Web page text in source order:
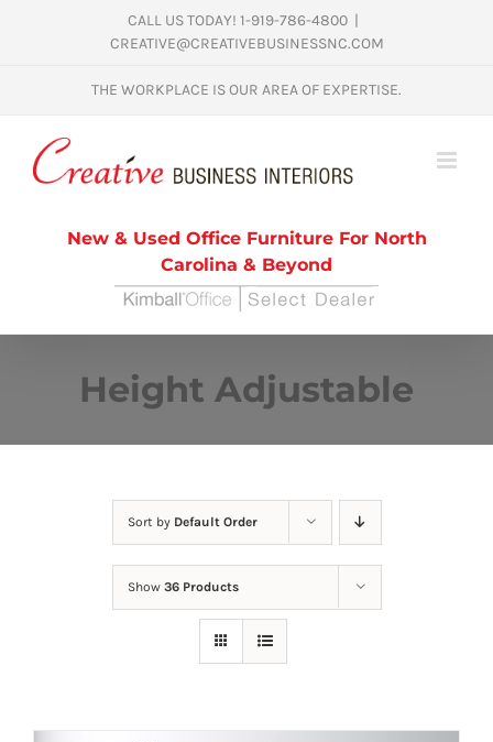
CALL US TODAY! 1-919-786-4800 |
CREATIVE@CREATIVEBUSINESSNC.COM
THE WORKPLACE IS OUR AREA OF EXPERTISE.
New & Used Office Furniture For North
Carolina & Beyond
Height Adjustable
Sort by Default Order
Show 36 Products